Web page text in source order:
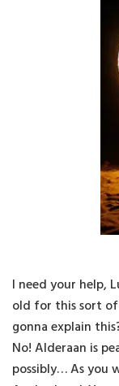
I need your help,
old for this sort of
gonna explain
No! Alderaan is
possibly… As you